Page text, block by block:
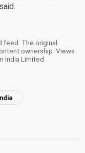
feed. The original
ownership. Views
Limited.